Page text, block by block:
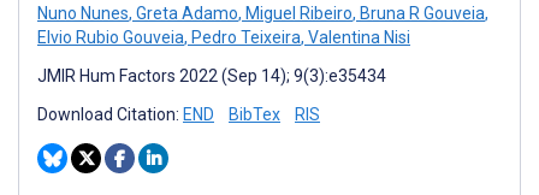
Nuno Nunes, Greta Adamo, Miguel Ribeiro, Bruna R Gouveia,
Elvio Rubio Gouveia, Pedro Teixeira, Valentina Nisi
JMIR Hum Factors 2022 (Sep 14); 9(3):e35434
Download Citation: END BibTex RIS